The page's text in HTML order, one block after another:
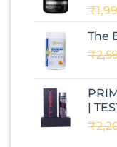
₹
The
₹
|
₹